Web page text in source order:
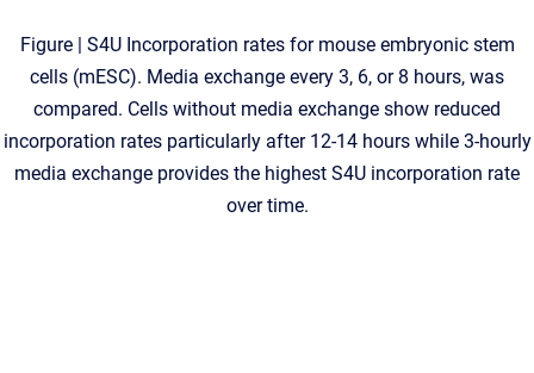
Figure | S4U Incorporation rates for mouse embryonic stem
cells (mESC). Media exchange every 3, 6, or 8 hours, was
compared. Cells without media exchange show reduced
incorporation rates particularly after 12-14 hours while 3-hourly
media exchange provides the highest S4U incorporation rate
over time.